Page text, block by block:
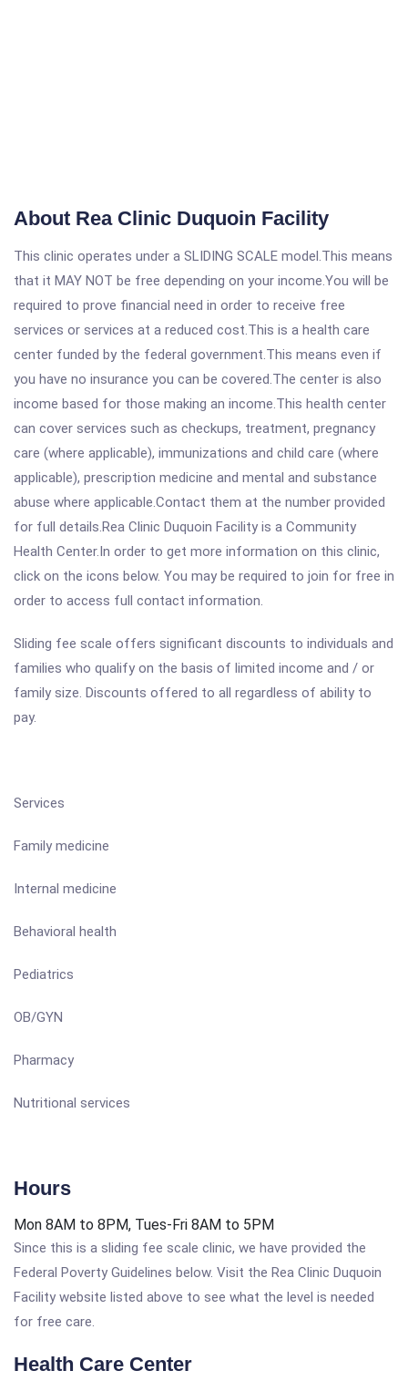
About Rea Clinic Duquoin Facility
This clinic operates under a SLIDING SCALE model.This means
that it MAY NOT be free depending on your income.You will be
required to prove financial need in order to receive free
services or services at a reduced cost.This is a health care
center funded by the federal government.This means even if
you have no insurance you can be covered.The center is also
income based for those making an income.This health center
can cover services such as checkups, treatment, pregnancy
care (where applicable), immunizations and child care (where
applicable), prescription medicine and mental and substance
abuse where applicable.Contact them at the number provided
for full details.Rea Clinic Duquoin Facility is a Community
Health Center.In order to get more information on this clinic,
click on the icons below. You may be required to join for free in
order to access full contact information.
Sliding fee scale offers significant discounts to individuals and
families who qualify on the basis of limited income and / or
family size. Discounts offered to all regardless of ability to
pay.
Services
Family medicine
Internal medicine
Behavioral health
Pediatrics
OB/GYN
Pharmacy
Nutritional services
Hours
Mon 8AM to 8PM, Tues-Fri 8AM to 5PM
Since this is a sliding fee scale clinic, we have provided the
Federal Poverty Guidelines below. Visit the Rea Clinic Duquoin
Facility website listed above to see what the level is needed
for free care.
Health Care Center